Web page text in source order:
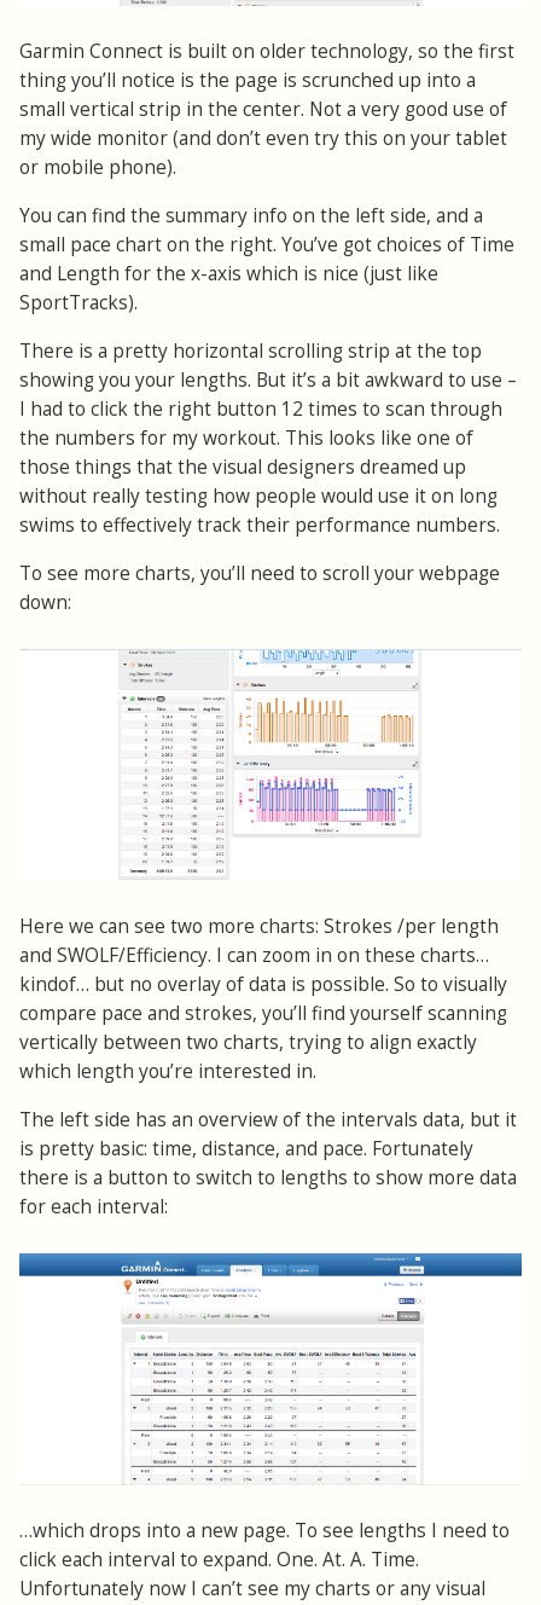
Garmin Connect is built on older technology, so the first
thing you’ll notice is the page is scrunched up into a
small vertical strip in the center. Not a very good use of
my wide monitor (and don’t even try this on your tablet
or mobile phone).
You can find the summary info on the left side, and a
small pace chart on the right. You’ve got choices of Time
and Length for the x-axis which is nice (just like
SportTracks).
There is a pretty horizontal scrolling strip at the top
showing you your lengths. But it’s a bit awkward to use –
I had to click the right button 12 times to scan through
the numbers for my workout. This looks like one of
those things that the visual designers dreamed up
without really testing how people would use it on long
swims to effectively track their performance numbers.
To see more charts, you’ll need to scroll your webpage
down:
Here we can see two more charts: Strokes /per length
and SWOLF/Efficiency. I can zoom in on these charts…
kindof… but no overlay of data is possible. So to visually
compare pace and strokes, you’ll find yourself scanning
vertically between two charts, trying to align exactly
which length you’re interested in.
The left side has an overview of the intervals data, but it
is pretty basic: time, distance, and pace. Fortunately
there is a button to switch to lengths to show more data
for each interval:
…which drops into a new page. To see lengths I need to
click each interval to expand. One. At. A. Time.
Unfortunately now I can’t see my charts or any visual